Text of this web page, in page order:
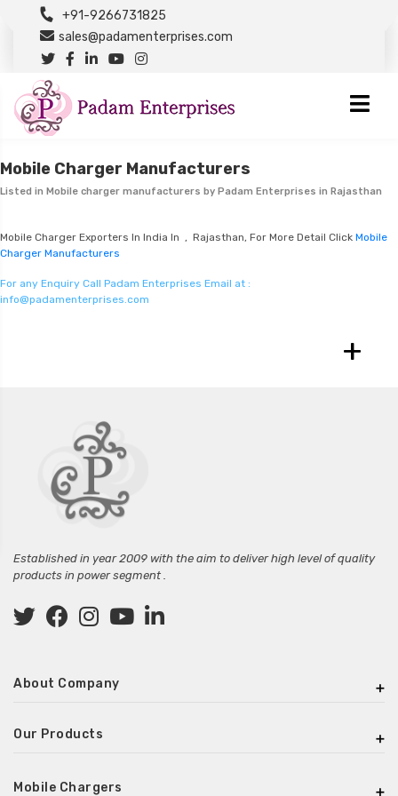
+91-9266731825
sales@padamenterprises.com
Mobile Charger Manufacturers
Listed in Mobile charger manufacturers by Padam Enterprises in Rajasthan
Mobile Charger Exporters In India In , Rajasthan, For More Detail Click Mobile
Charger Manufacturers
For any Enquiry Call Padam Enterprises Email at :
info@padamenterprises.com
+
Established in year 2009 with the aim to deliver high level of quality
products in power segment .
About Company
Our Products
Mobile Chargers